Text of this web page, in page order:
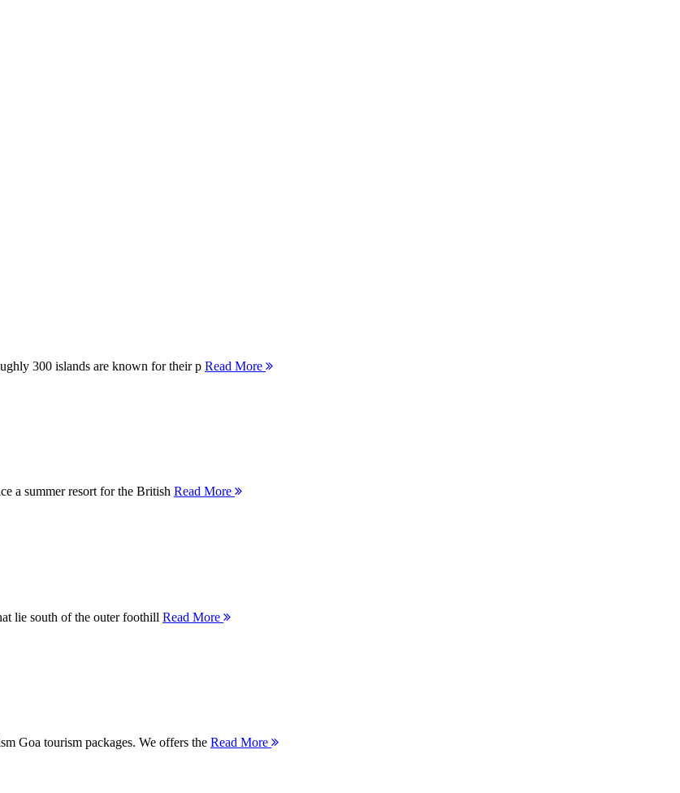
300 islands are known for their p Read More
a summer resort for the British Read More
lie south of the outer foothill Read More
Goa tourism packages. We offers the Read More